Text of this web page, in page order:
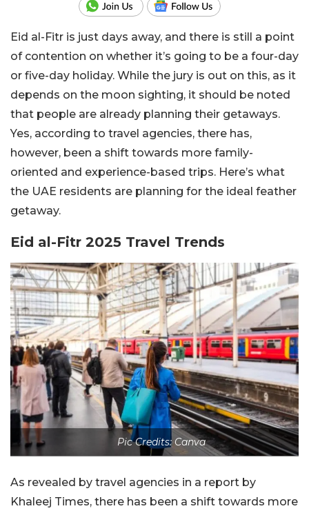
Eid al-Fitr is just days away, and there is still a point
of contention on whether it’s going to be a four-day
or five-day holiday. While the jury is out on this, as it
depends on the moon sighting, it should be noted
that people are already planning their getaways.
Yes, according to travel agencies, there has,
however, been a shift towards more family-
oriented and experience-based trips. Here’s what
the UAE residents are planning for the ideal feather
getaway.
Eid al-Fitr 2025 Travel Trends
Pic Credits: Canva
As revealed by travel agencies in a report by
Khaleej Times, there has been a shift towards more